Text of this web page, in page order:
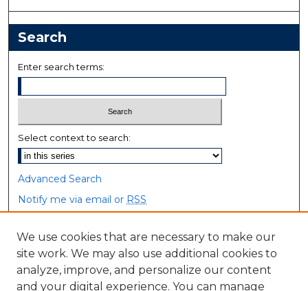
Search
Enter search terms:
Select context to search:
Advanced Search
Notify me via email or RSS
Browse
Collections
Disciplines
We use cookies that are necessary to make our
site work. We may also use additional cookies to
analyze, improve, and personalize our content
and your digital experience. You can manage